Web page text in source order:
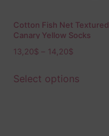
Cotton Fish Net Textured
Canary Yellow Socks
13,20$ 14,20$
Select options